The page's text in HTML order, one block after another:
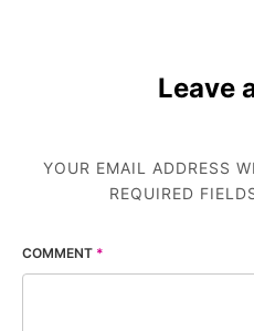
Leave
YOUR EMAIL ADDRESS
REQUIRED
COMMENT *